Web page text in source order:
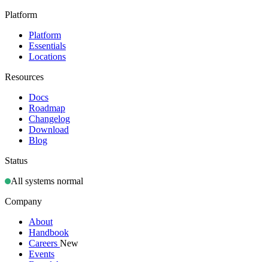
Platform
Platform
Essentials
Locations
Resources
Docs
Roadmap
Changelog
Download
Blog
Status
All systems normal
Company
About
Handbook
Careers New
Events